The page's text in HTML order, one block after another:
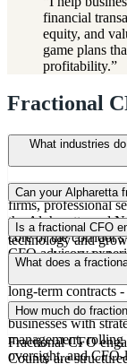
financial
equity, and
game plans
profitability.”
Fractional
What industries
We work heavily
firms, professional
the Alpharetta and
core of the corridor's
CFO advisory
Can your Alpharetta
Yes. Fundraising
technology and
economics analysis,
Is a fractional CFO
Most of our Fulton
retainers, but we
long-term contracts
providing value that
What does a
A fractional CFO
businesses with
management,
oversight, and
How much do
Fractional CFO
County are